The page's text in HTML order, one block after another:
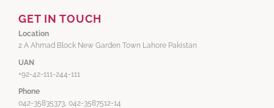
GET IN TOUCH
Location
2 A Ahmad Block New Garden Town Lahore Pakistan
UAN
+92-42-111-244-111
Phone
042-35835373, 042-3587512-14